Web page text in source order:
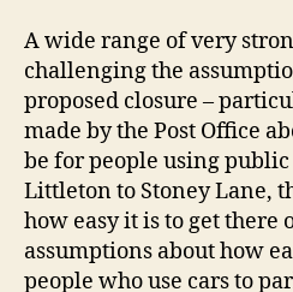
A wide range of very
challenging the
proposed closure –
made by the Post Office
be for people using
Littleton to Stoney Lane,
how easy it is to get there
assumptions about how
people who use cars to